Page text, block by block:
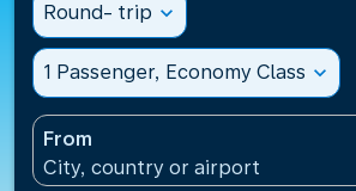
Round- trip expand_more
1 Passenger, Economy Class expand_more
From
City, country or airport